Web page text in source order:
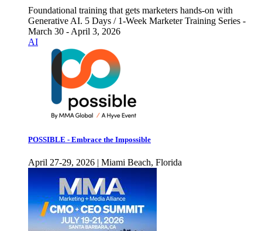
Foundational training that gets marketers hands-on with
Generative AI. 5 Days / 1-Week Marketer Training Series -
March 30 - April 3, 2026
AI
POSSIBLE - Embrace the Impossible
April 27-29, 2026 | Miami Beach, Florida